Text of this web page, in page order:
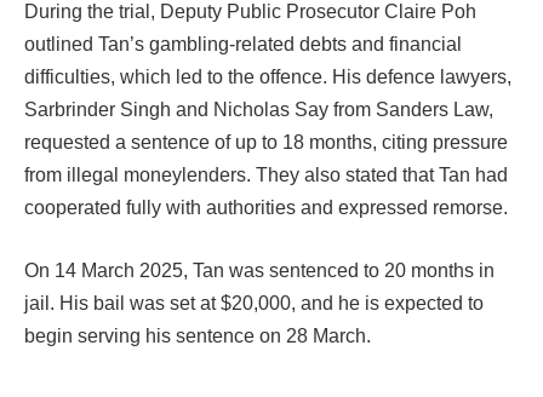
During the trial, Deputy Public Prosecutor Claire Poh
outlined Tan’s gambling-related debts and financial
difficulties, which led to the offence. His defence lawyers,
Sarbrinder Singh and Nicholas Say from Sanders Law,
requested a sentence of up to 18 months, citing pressure
from illegal moneylenders. They also stated that Tan had
cooperated fully with authorities and expressed remorse.
On 14 March 2025, Tan was sentenced to 20 months in
jail. His bail was set at $20,000, and he is expected to
begin serving his sentence on 28 March.